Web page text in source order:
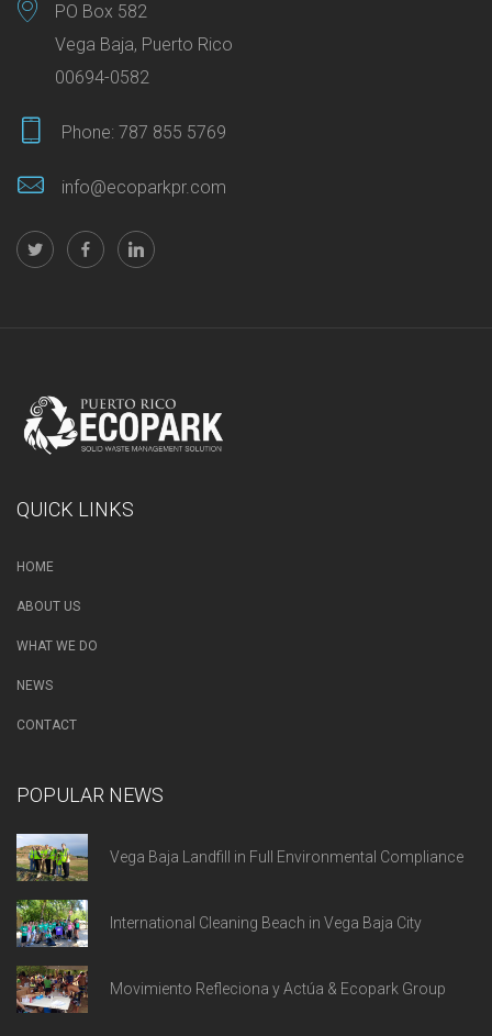
PO Box 582
Vega Baja, Puerto Rico
00694-0582
Phone: 787 855 5769
info@ecoparkpr.com
QUICK LINKS
HOME
ABOUT US
WHAT WE DO
NEWS
CONTACT
POPULAR NEWS
Vega Baja Landfill in Full Environmental Compliance
International Cleaning Beach in Vega Baja City
Movimiento Refleciona y Actúa & Ecopark Group